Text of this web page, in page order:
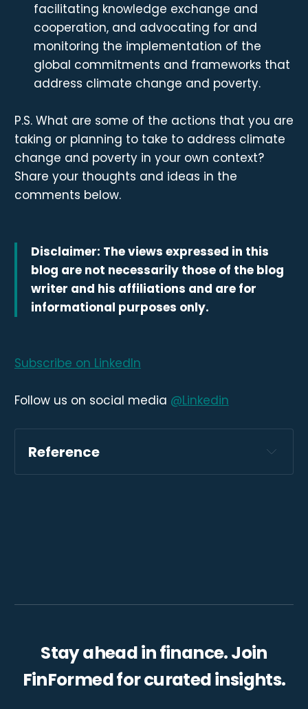
facilitating knowledge exchange and
cooperation, and advocating for and
monitoring the implementation of the
global commitments and frameworks that
address climate change and poverty.
P.S. What are some of the actions that you are
taking or planning to take to address climate
change and poverty in your own context?
Share your thoughts and ideas in the
comments below.
Disclaimer: The views expressed in this
blog are not necessarily those of the blog
writer and his affiliations and are for
informational purposes only.
Subscribe on LinkedIn
Follow us on social media @Linkedin
Reference
https://www.worldbank.org/en/news/immer
Stay ahead in finance. Join
FinFormed for curated insights.